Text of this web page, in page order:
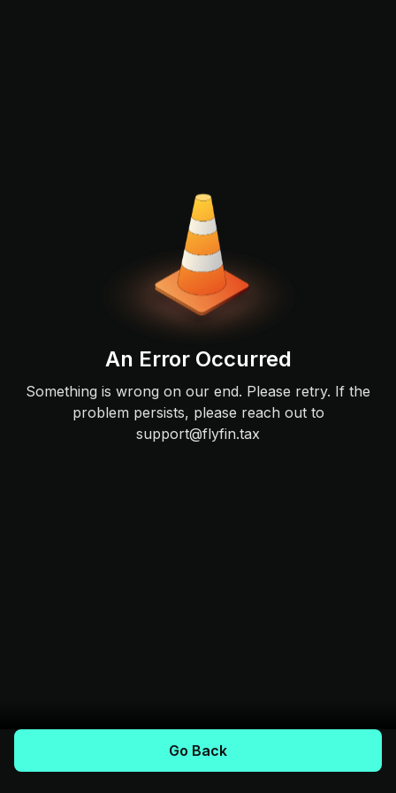
An Error Occurred
Something is wrong on our end. Please retry. If the
problem persists, please reach out to
support@flyfin.tax
Go Back